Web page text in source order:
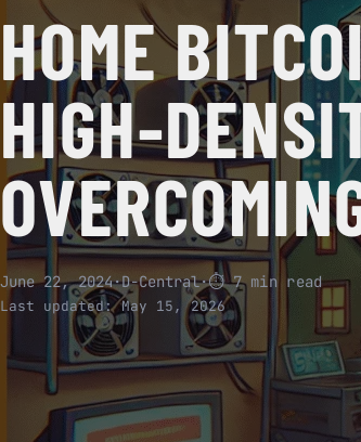
HOME
HIGH-
June 22, 2024·D-Central·⏱ 7 min read
Last updated:May 15, 2026